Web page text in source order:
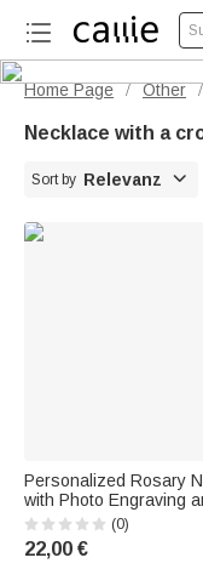
Home Page / Other /
Necklace with a
Sort by Relevanz 
Personalized Rosary
with Photo Engraving
Cross Pendant – a
piece of jewelry as a gift
baptism or First
(0)
22,00 €